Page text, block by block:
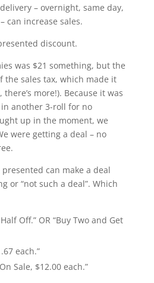
– overnight, same day,
can increase sales.
discount.
was $21 something, but the
the sales tax, which made it
more!). Because it was
another 3-roll for no
up in the moment, we
were getting a deal – no
can make a deal
or “not such a deal”. Which
Off.” OR “Buy Two and Get
each.”
Sale, $12.00 each.”